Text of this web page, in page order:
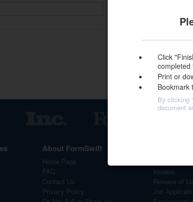
About FormSwift
Home Page
FAQ
Contact Us
Privacy Policy
Invoice
Release of
Job
Click
completed
Print or
Bookmark
By clicking
document